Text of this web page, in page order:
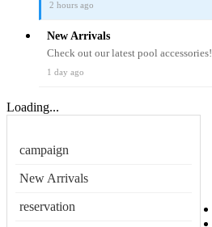
2 hours ago
New Arrivals
Check out our latest pool accessories!
1 day ago
Loading...
campaign
New Arrivals
reservation